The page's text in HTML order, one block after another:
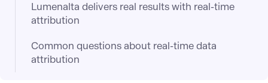
Lumenalta delivers real results with real-time
attribution
Common questions about real-time data
attribution